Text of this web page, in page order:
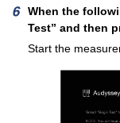
When the
Test” and then
Start the